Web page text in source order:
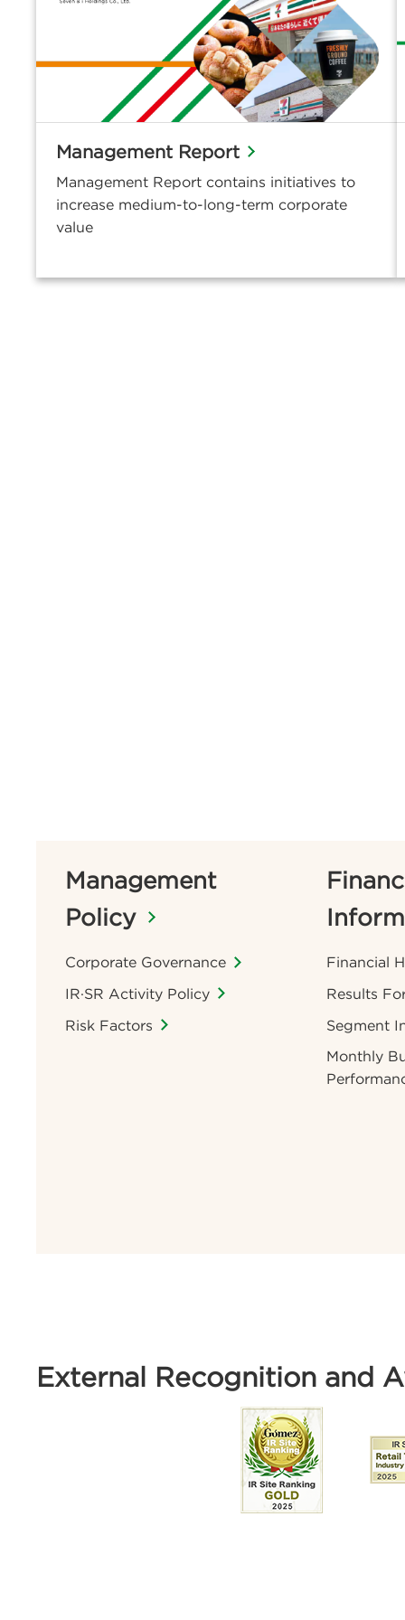
Management Report
Management Report contains initiatives to
increase medium-to-long-term corporate
value
Management
Policy
Corporate Governance
IR·SR Activity Policy
Risk Factors
Financial
Results
Segment
Monthly
External Recognition and